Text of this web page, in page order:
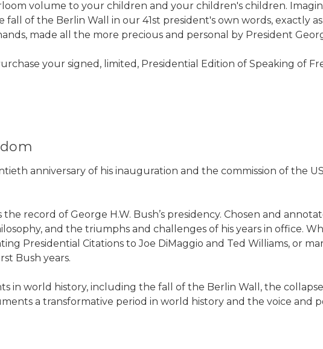
volume to your children and your children's children.
fall of the Berlin Wall in our 41st president's own words, exactly
made all the more precious and personal by President
your signed, limited, Presidential Edition of Speaking of
anniversary of his inauguration and the commission of the
the record of George H.W. Bush’s presidency. Chosen and
and the triumphs and challenges of his years in office.
Presidential Citations to Joe DiMaggio and Ted Williams, or
Bush years.
in world history, including the fall of the Berlin Wall, the
a transformative period in world history and the voice and